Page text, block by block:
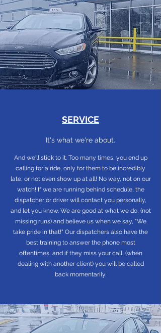
SERVICE
It's what we're about.
And we'll stick to it. Too many times, you end up
calling for a ride, only for them to be incredibly
late, or not even show up at all! No way, not on our
watch! If we are running behind schedule, the
dispatcher or driver will contact you personally,
and let you know. We are good at what we do, (not
missing runs) and believe us when we say, "We
take pride in that!" Our dispatchers also have the
best training to answer the phone most
oftentimes, and if they miss your call, (when
dealing with another client) you will be called
back momentarily.